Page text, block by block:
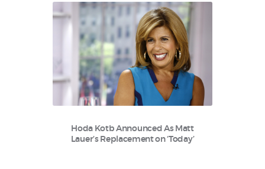
Hoda Kotb Announced As Matt
Lauer’s Replacement on ‘Today’